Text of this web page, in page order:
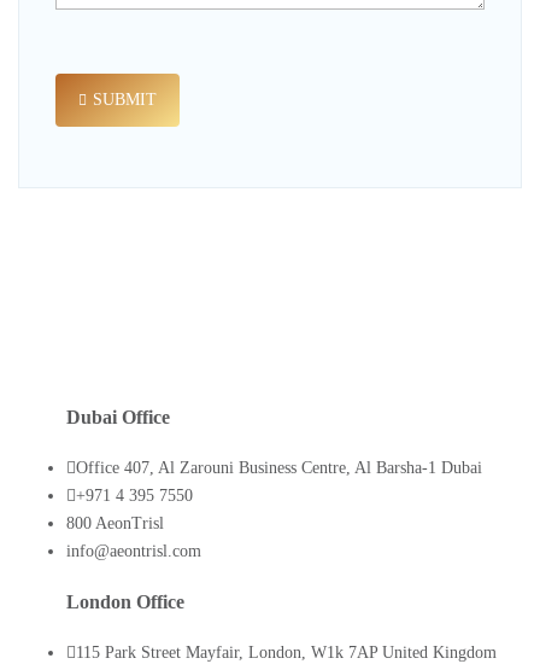
SUBMIT
Dubai Office
Office 407, Al Zarouni Business Centre, Al Barsha-1 Dubai
+971 4 395 7550
800 AeonTrisl
info@aeontrisl.com
London Office
115 Park Street Mayfair, London, W1k 7AP United Kingdom